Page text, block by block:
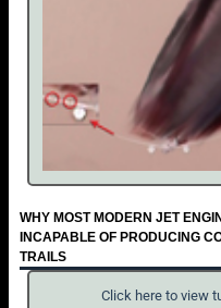
WHY MOST MODERN JET
INCAPABLE OF PRODUCING
TRAILS
Click here to view